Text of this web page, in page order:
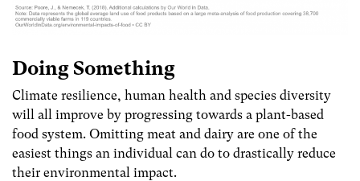
Doing Something
Climate resilience, human health and species diversity
will all improve by progressing towards a plant-based
food system. Omitting meat and dairy are one of the
easiest things an individual can do to drastically reduce
their environmental impact.